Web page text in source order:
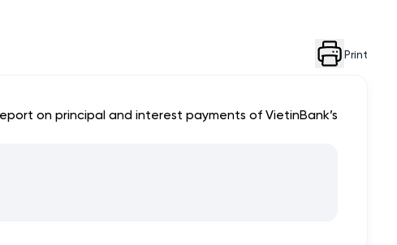
Print
on principal and interest payments of VietinBank’s